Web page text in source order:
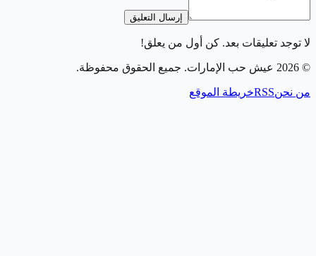
إرسال التعليق
لا توجد تعليقات بعد. كن أول من يعلق!
©
2026 عيش حب الإمارات. جميع الحقوق محفوظة.
من نحنRSSخريطة الموقع